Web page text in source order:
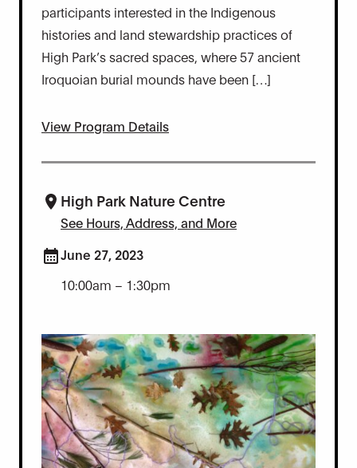
participants interested in the Indigenous
histories and land stewardship practices of
High Park’s sacred spaces, where 57 ancient
Iroquoian burial mounds have been […]
View Program Details
High Park Nature Centre
See Hours, Address, and More
June 27, 2023
10:00am – 1:30pm